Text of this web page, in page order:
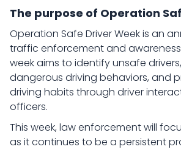
The purpose of Operation
Operation Safe Driver Week is an
traffic enforcement and
week aims to identify unsafe
dangerous driving behaviors, and
driving habits through driver
officers.
This week, law enforcement will
as it continues to be a persistent